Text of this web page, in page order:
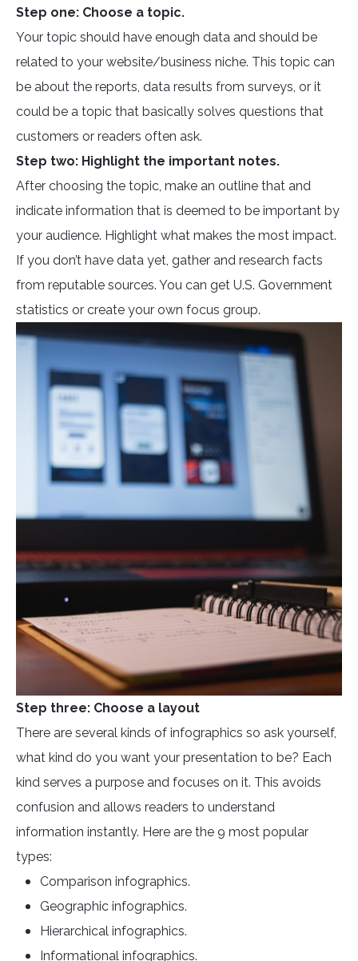
Step one: Choose a topic.
Your topic should have enough data and should be
related to your website/business niche. This topic can
be about the reports, data results from surveys, or it
could be a topic that basically solves questions that
customers or readers often ask.
Step two: Highlight the important notes.
After choosing the topic, make an outline that and
indicate information that is deemed to be important by
your audience. Highlight what makes the most impact.
If you don’t have data yet, gather and research facts
from reputable sources. You can get U.S. Government
statistics or create your own focus group.
Step three: Choose a layout
There are several kinds of infographics so ask yourself,
what kind do you want your presentation to be? Each
kind serves a purpose and focuses on it. This avoids
confusion and allows readers to understand
information instantly. Here are the 9 most popular
types:
Comparison infographics.
Geographic infographics.
Hierarchical infographics.
Informational infographics.